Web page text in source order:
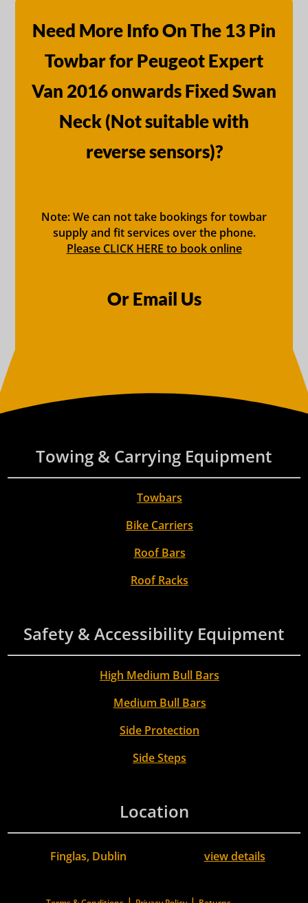
Need More Info On The 13 Pin
Towbar for Peugeot Expert
Van 2016 onwards Fixed Swan
Neck (Not suitable with
reverse sensors)?
Note: We can not take bookings for towbar
supply and fit services over the phone.
Please CLICK HERE to book online
Or Email Us
Towing & Carrying Equipment
Towbars
Bike Carriers
Roof Bars
Roof Racks
Safety & Accessibility Equipment
High Medium Bull Bars
Medium Bull Bars
Side Protection
Side Steps
Location
Finglas, Dublin view details